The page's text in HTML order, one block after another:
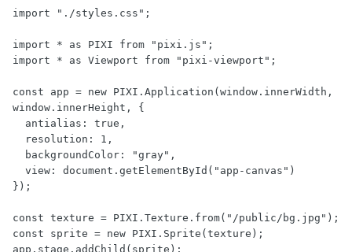
import "./styles.css";
import * as PIXI from "pixi.js";
import * as Viewport from "pixi-viewport";
const app = new PIXI.Application(window.innerWidth,
window.innerHeight, {
});
const texture = PIXI.Texture.from("/public/bg.jpg");
const sprite = new PIXI.Sprite(texture);
app.stage.addChild(sprite);